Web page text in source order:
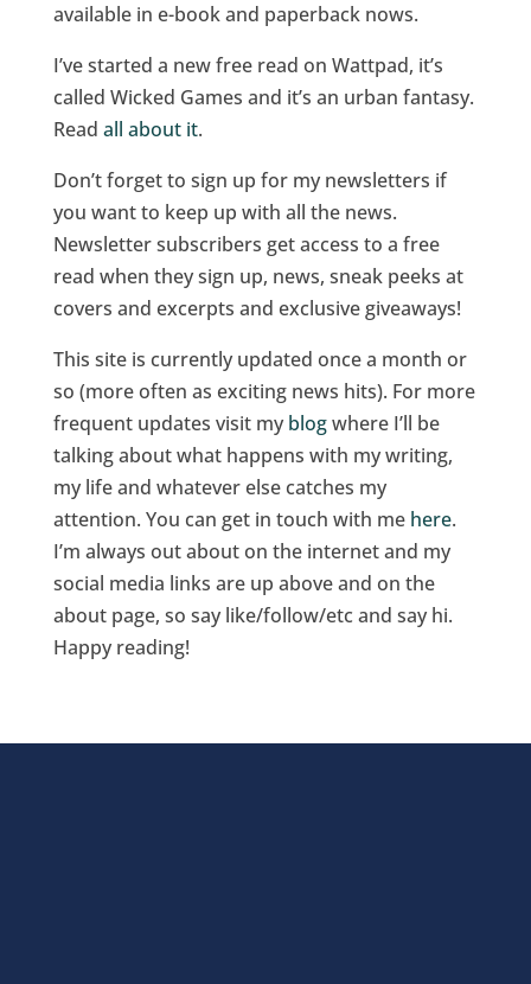
available in e-book and paperback nows.
I’ve started a new free read on Wattpad, it’s
called Wicked Games and it’s an urban fantasy.
Read all about it.
Don’t forget to sign up for my newsletters if
you want to keep up with all the news.
Newsletter subscribers get access to a free
read when they sign up, news, sneak peeks at
covers and excerpts and exclusive giveaways!
This site is currently updated once a month or
so (more often as exciting news hits). For more
frequent updates visit my blogwhere I’ll be
talking about what happens with my writing,
my life and whatever else catches my
attention. You can get in touch with me here.
I’m always out about on the internet and my
social media links are up above and on the
about page, so say like/follow/etc and say hi.
Happy reading!